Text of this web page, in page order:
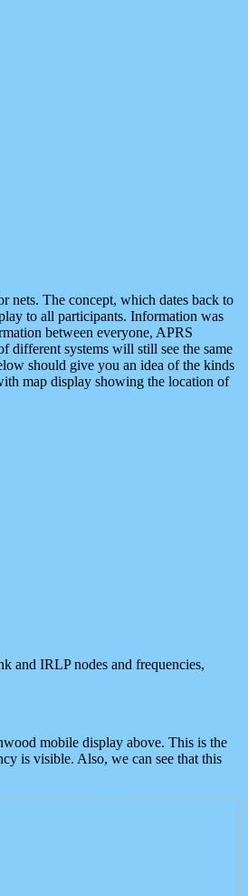
nets. The concept, which dates back to
to all participants. Information was
between everyone, APRS
different systems will still see the same
should give you an idea of the kinds
map display showing the location of
and IRLP nodes and frequencies,
mobile display above. This is the
is visible. Also, we can see that this